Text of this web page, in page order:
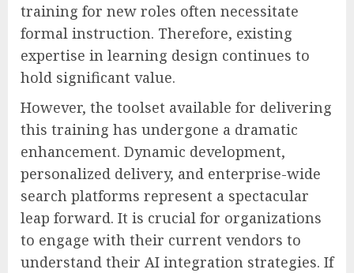
training for new roles often necessitate
formal instruction. Therefore, existing
expertise in learning design continues to
hold significant value.
However, the toolset available for delivering
this training has undergone a dramatic
enhancement. Dynamic development,
personalized delivery, and enterprise-wide
search platforms represent a spectacular
leap forward. It is crucial for organizations
to engage with their current vendors to
understand their AI integration strategies. If